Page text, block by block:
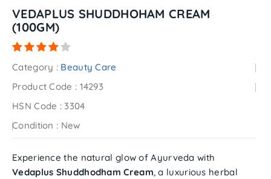
VEDAPLUS SHUDDHOHAM CREAM
(100GM)
Category : Beauty Care
Product Code : 14293
HSN Code : 3304
Condition : New
Experience the natural glow of Ayurveda with
Vedaplus Shuddhodham Cream, a luxurious herbal